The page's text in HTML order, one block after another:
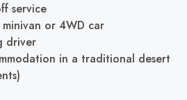
service
or 4WD car
driver
in a traditional desert